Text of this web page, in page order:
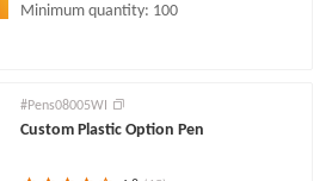
Minimum quantity: 100
#Pens08005WI
Custom Plastic Option Pen